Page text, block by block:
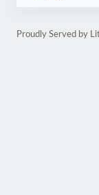
Proudly Served by